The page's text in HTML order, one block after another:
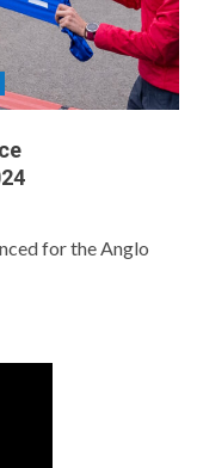
for the Anglo